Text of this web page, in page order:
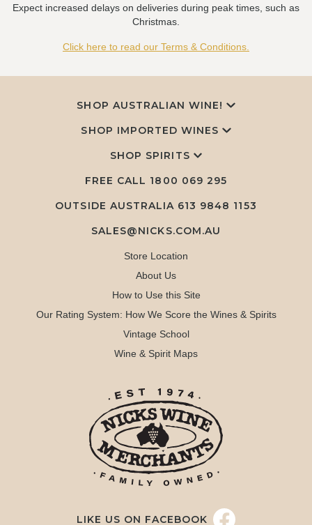
Expect increased delays on deliveries during peak times, such as
Christmas.
Click here to read our Terms & Conditions.
SHOP AUSTRALIAN WINE!
SHOP IMPORTED WINES
SHOP SPIRITS
FREE CALL 1800 069 295
OUTSIDE AUSTRALIA 613 9848 1153
SALES@NICKS.COM.AU
Store Location
About Us
How to Use this Site
Our Rating System: How We Score the Wines & Spirits
Vintage School
Wine & Spirit Maps
LIKE US ON FACEBOOK